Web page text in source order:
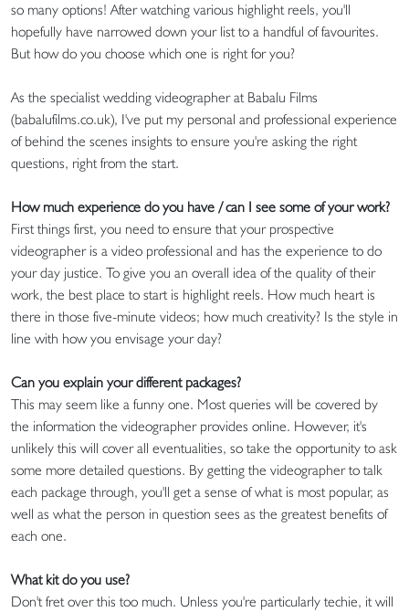
so many options! After watching various highlight reels, you'll
hopefully have narrowed down your list to a handful of favourites.
But how do you choose which one is right for you?
As the specialist wedding videographer at Babalu Films
(babalufilms.co.uk), I've put my personal and professional experience
of behind the scenes insights to ensure you're asking the right
questions, right from the start.
How much experience do you have / can I see some of your work?
First things first, you need to ensure that your prospective
videographer is a video professional and has the experience to do
your day justice. To give you an overall idea of the quality of their
work, the best place to start is highlight reels. How much heart is
there in those five-minute videos; how much creativity? Is the style in
line with how you envisage your day?
Can you explain your different packages?
This may seem like a funny one. Most queries will be covered by
the information the videographer provides online. However, it's
unlikely this will cover all eventualities, so take the opportunity to ask
some more detailed questions. By getting the videographer to talk
each package through, you'll get a sense of what is most popular, as
well as what the person in question sees as the greatest benefits of
each one.
What kit do you use?
Don't fret over this too much. Unless you're particularly techie, it will